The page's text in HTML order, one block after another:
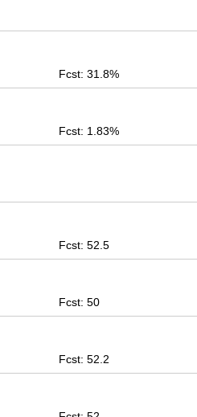
Fcst: 31.8%
Fcst: 1.83%
Fcst: 52.5
Fcst: 50
Fcst: 52.2